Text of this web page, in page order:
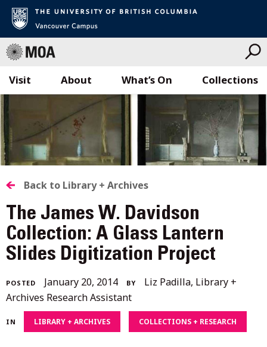
Skip
content
Visit What’s On Collections
About
BACK
TO
ALL
STORIES
Back to Library + Archives
The James W. Davidson
Collection: A Glass Lantern
Slides Digitization Project
POSTED January 20, 2014December
4,
2020
BY
Liz Padilla, Library +
Archives Research Assistant
IN LIBRARY + ARCHIVES COLLECTIONS + RESEARCH